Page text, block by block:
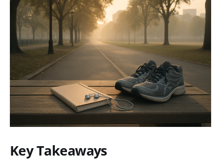
Key Takeaways